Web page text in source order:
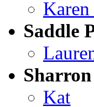
Saddle
Sharron
Kat